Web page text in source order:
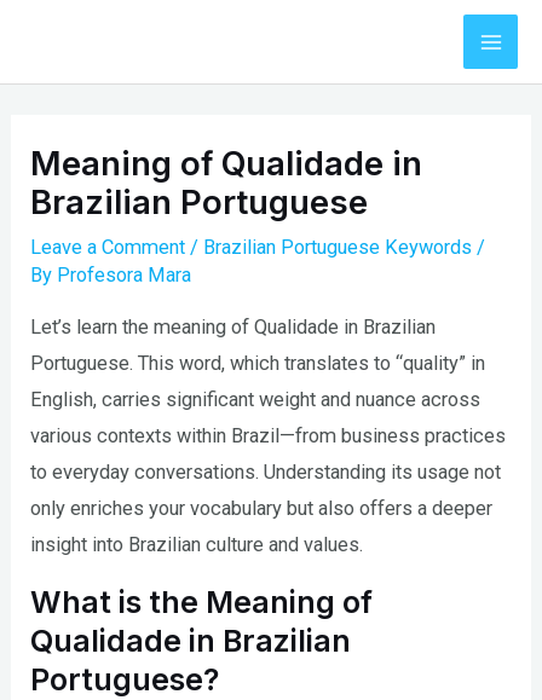
content
Meaning of Qualidade in
Brazilian Portuguese
Leave a Comment / Brazilian Portuguese Keywords /
By Profesora Mara
Let’s learn the meaning of Qualidade in Brazilian
Portuguese. This word, which translates to “quality” in
English, carries significant weight and nuance across
various contexts within Brazil—from business practices
to everyday conversations. Understanding its usage not
only enriches your vocabulary but also offers a deeper
insight into Brazilian culture and values.
What is the Meaning of
Qualidade in Brazilian
Portuguese?